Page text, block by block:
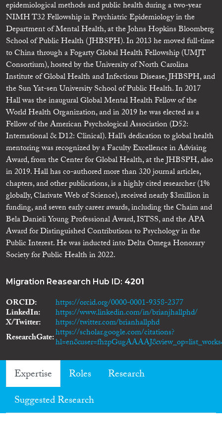
epidemiological methods and public health during a two-year
NIMH T32 Fellowship in Psychiatric Epidemiology in the
Department of Mental Health, at the Johns Hopkins Bloomberg
School of Public Health (JHBSPH). In 2013 he moved full-time
to China through a Fogarty Global Health Fellowship (UMJT
Consortium), hosted by the University of North Carolina
Institute of Global Health and Infectious Disease, JHBSPH, and
the Sun Yat-sen University School of Public Health. In 2017
Hall was the inaugural Global Mental Health Fellow of the
World Health Organization, and in 2019 he was elected as a
Fellow of the American Psychological Association (D52:
International & D12: Clinical). Hall’s dedication to global health
mentoring was recognized by a Faculty Excellence in Advising
Award, from the Center for Global Health, at the JHBSPH, also
in 2019. Hall has co-authored more than 320 journal articles,
chapters, and other publications, is a highly cited researcher (1%
globally, Clarivate Web of Science), received nearly $3million in
funding, and seven early career awards, including the Chaim and
Bela Danieli Young Professional Award, ISTSS, and the APA
Award for Distinguished Contributions to Psychology in the
Public Interest. He was inducted into Delta Omega Honorary
Society for Public Health in 2022.
Migration Reasearch Hub ID: 4201
ORCID https://orcid.org/0000-0001-9358-2377
LinkedIn https://www.linkedin.com/in/brianjhallphd/
X/Twitter
https://twitter.com/brianhallphd
ResearchGate https://scholar.google.com/citations?
Expertise Roles
Research
Suggested Research